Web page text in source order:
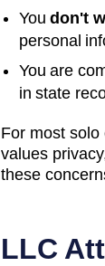
Youdon't
personal
You are
in state
For most
values
these
LLC